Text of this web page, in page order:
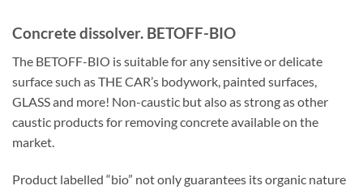
Concrete dissolver. BETOFF-BIO
The BETOFF-BIO is suitable for any sensitive or delicate
surface such as THE CAR’s bodywork, painted surfaces,
GLASS and more! Non-caustic but also as strong as other
caustic products for removing concrete available on the
market.
Product labelled “bio” not only guarantees its organic nature